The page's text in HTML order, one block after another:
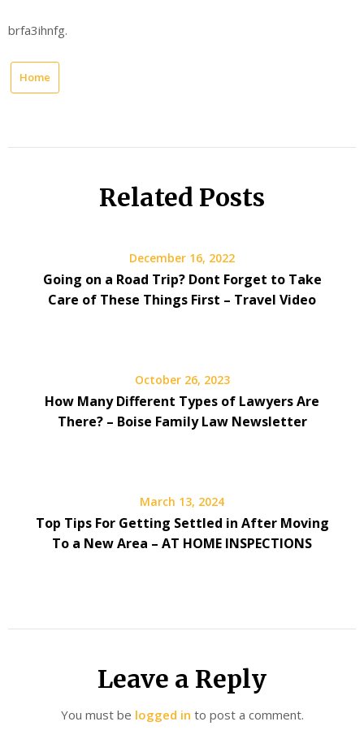
brfa3ihnfg.
Home
Related Posts
December 16, 2022
Going on a Road Trip? Dont Forget to Take
Care of These Things First – Travel Video
October 26, 2023
How Many Different Types of Lawyers Are
There? – Boise Family Law Newsletter
March 13, 2024
Top Tips For Getting Settled in After Moving
To a New Area – AT HOME INSPECTIONS
Leave a Reply
You must be logged in to post a comment.